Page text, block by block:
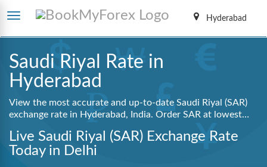
Hyderabad
Saudi Riyal Rate in
Hyderabad
View the most accurate and up-to-date Saudi Riyal (SAR)
exchange rate in Hyderabad, India. Order SAR at lowest
charges, and a fully digital booking process.
Live Saudi Riyal (SAR) Exchange Rate
Today in Delhi